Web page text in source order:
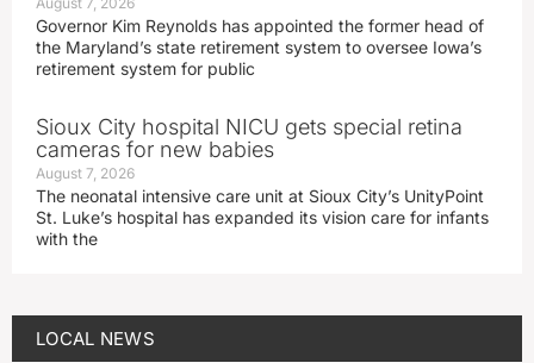
Governor Kim Reynolds has appointed the former head of
the Maryland’s state retirement system to oversee Iowa’s
retirement system for public
Sioux City hospital NICU gets special retina
cameras for new babies
August 7, 2026
The neonatal intensive care unit at Sioux City’s UnityPoint
St. Luke’s hospital has expanded its vision care for infants
with the
LOCAL NEWS